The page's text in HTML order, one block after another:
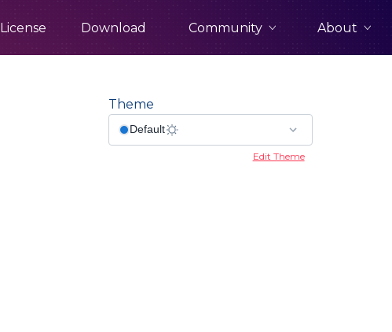
License Download Community About
Theme
Edit Theme